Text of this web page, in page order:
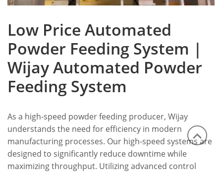
Low Price Automated
Powder Feeding System |
Wijay Automated Powder
Feeding System
As a high-speed powder feeding producer, Wijay
understands the need for efficiency in modern
manufacturing processes. Our high-speed systems are
designed to significantly reduce downtime while
maximizing throughput. Utilizing advanced control